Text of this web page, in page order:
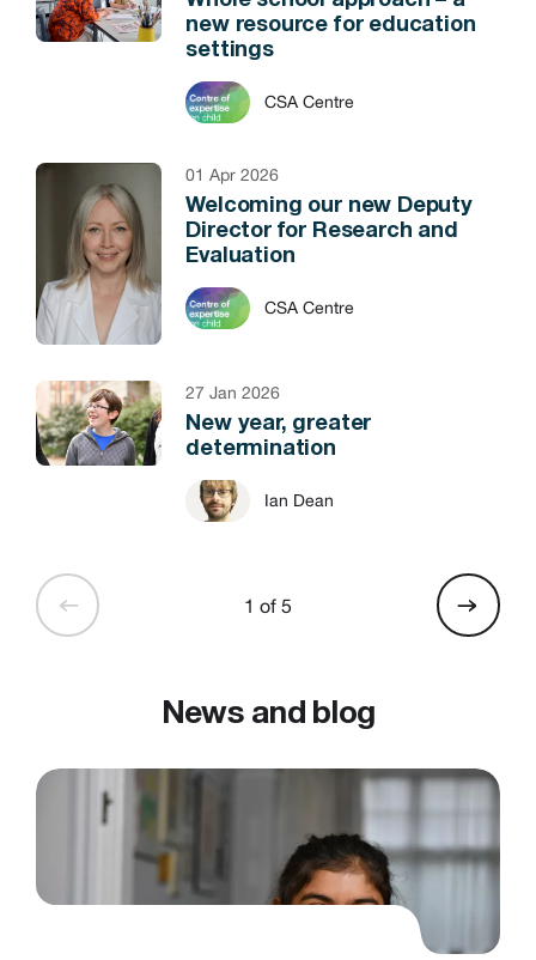
new resource for education
settings
CSA Centre
01 Apr 2026
Welcoming our new Deputy
Director for Research and
Evaluation
CSA Centre
27 Jan 2026
New year, greater
determination
Ian Dean
1 of 5
News and blog